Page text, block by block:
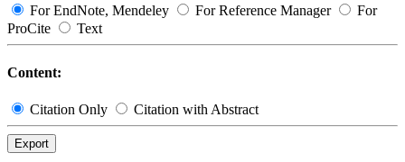
For EndNote, Mendeley For Reference Manager
For
ProCite
Text
Content:
Citation Only Citation with Abstract
Export